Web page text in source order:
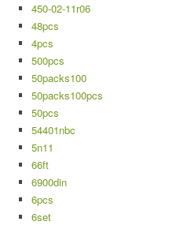
450-02-11r06
48pcs
4pcs
500pcs
50packs100
50packs100pcs
50pcs
54401nbc
5n11
66ft
6900din
6pcs
6set